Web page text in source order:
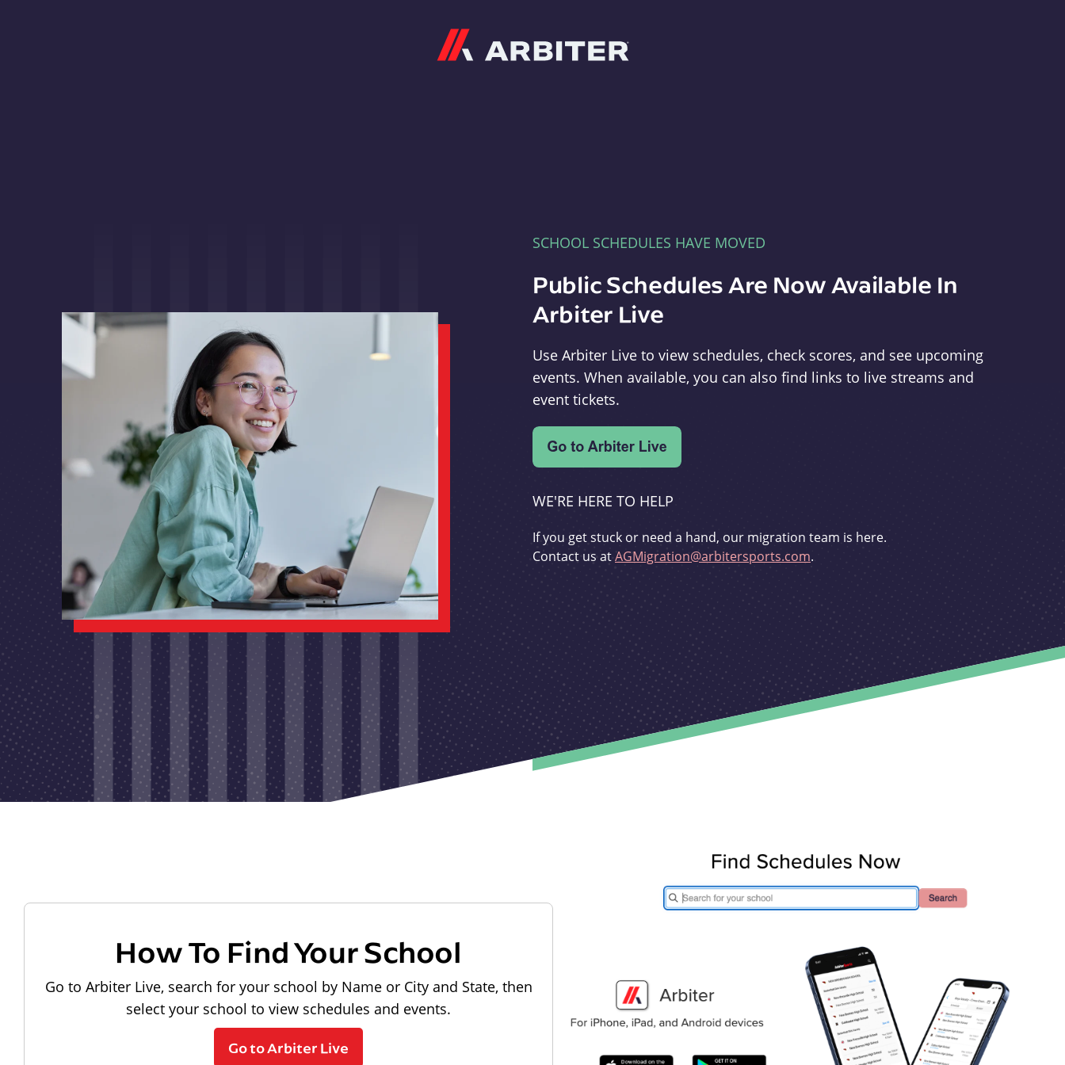
SCHOOL SCHEDULES HAVE MOVED
Public Schedules Are Now Available In
Arbiter Live
Use Arbiter Live to view schedules, check scores, and see upcoming
events. When available, you can also find links to live streams and
event tickets.
WE'RE HERE TO HELP
If you get stuck or need a hand, our migration team is here.
Contact us atAGMigration@arbitersports.com.
How To Find Your School
Go to Arbiter Live, search for your school by Name or City and State, then
select your school to view schedules and events.
Go to Arbiter Live